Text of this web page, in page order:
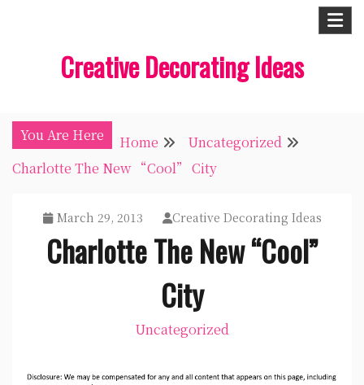
Creative Decorating Ideas
You Are Here Home
Uncategorized
Charlotte The New “Cool” City
March 29, 2013 Creative Decorating Ideas
Charlotte The New “Cool”
City
Uncategorized